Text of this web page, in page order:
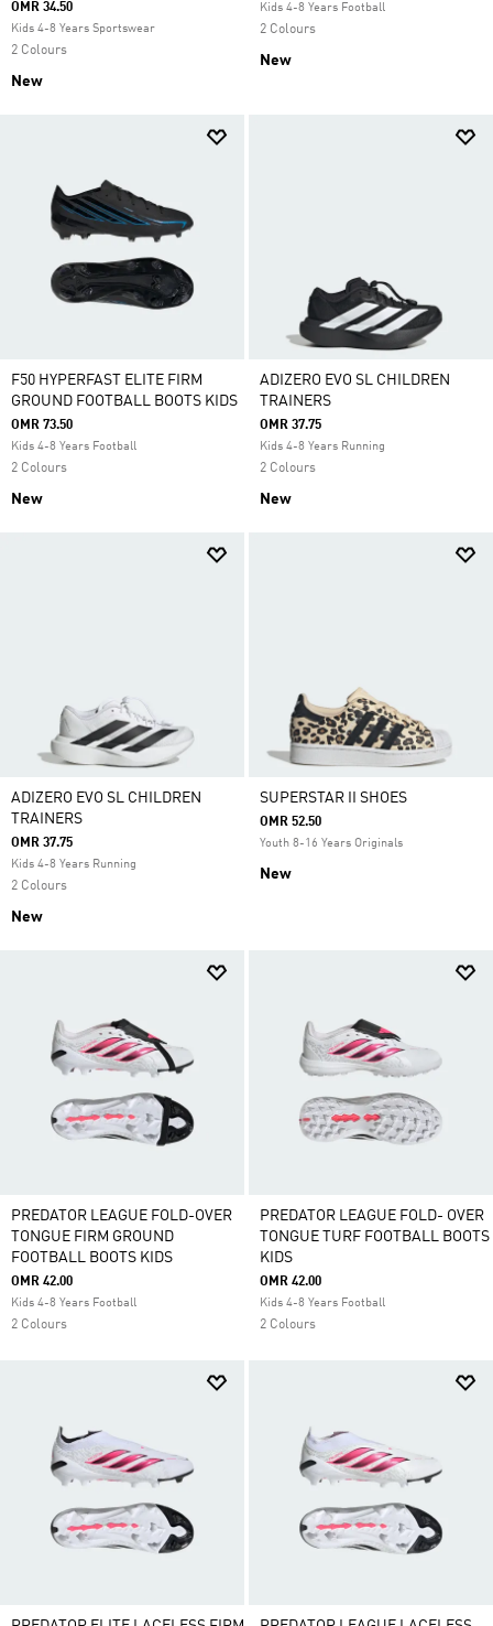
OMR 34.50
Kids 4-8 Years Sportswear
2 Colours
New
Kids 4-8 Years Football
2 Colours
New
F50 HYPERFAST ELITE FIRM
GROUND FOOTBALL BOOTS KIDS
OMR 73.50
Kids 4-8 Years Football
2 Colours
New
ADIZERO EVO SL CHILDREN
TRAINERS
OMR 37.75
Kids 4-8 Years Running
2 Colours
New
ADIZERO EVO SL CHILDREN
TRAINERS
OMR 37.75
Kids 4-8 Years Running
2 Colours
New
SUPERSTAR II SHOES
OMR 52.50
Youth 8-16 Years Originals
New
PREDATOR LEAGUE FOLD-OVER
TONGUE FIRM GROUND
FOOTBALL BOOTS KIDS
OMR 42.00
Kids 4-8 Years Football
2 Colours
PREDATOR LEAGUE FOLD- OVER
TONGUE TURF FOOTBALL BOOTS
KIDS
OMR 42.00
Kids 4-8 Years Football
2 Colours